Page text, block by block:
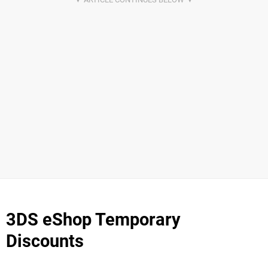
3DS eShop Temporary
Discounts